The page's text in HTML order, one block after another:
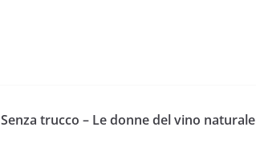
Senza trucco – Le donne del vino naturale